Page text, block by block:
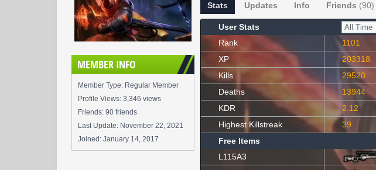
MEMBER INFO
Member Type: Regular Member
Profile Views: 3,346 views
Friends: 90 friends
Last Update: November 22, 2021
Joined: January 14, 2017
Stats Updates Info Friends (90)
User Stats
Rank
1101
XP
203318
Kills
29520
Deaths
13944
KDR
2.12
Highest Killstreak
39
Free Items
L115A3